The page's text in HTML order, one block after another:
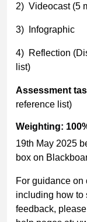
2) Videocast (5
3) Infographic
4) Reflection
list)
Assessment
reference list)
Weighting:
19th May 2025
box on
For guidance
including how to
feedback,